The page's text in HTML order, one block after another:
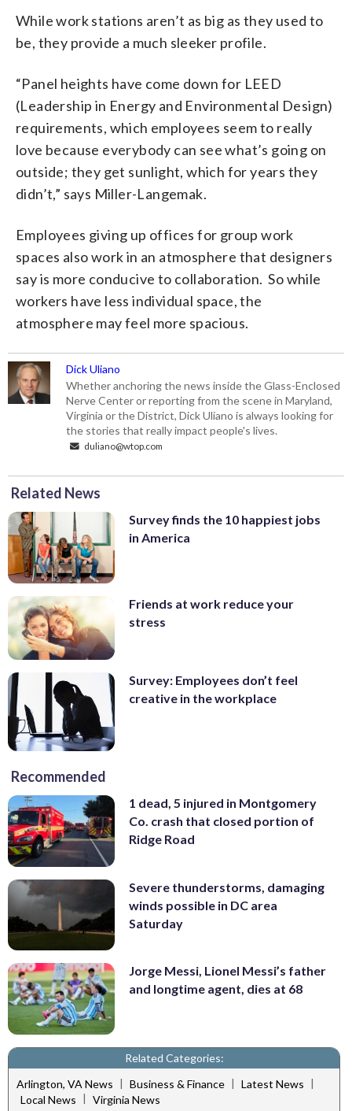
While work stations aren’t as big as they used to
be, they provide a much sleeker profile.
“Panel heights have come down for LEED
(Leadership in Energy and Environmental Design)
requirements, which employees seem to really
love because everybody can see what’s going on
outside; they get sunlight, which for years they
didn’t,” says Miller-Langemak.
Employees giving up offices for group work
spaces also work in an atmosphere that designers
say is more conducive to collaboration. So while
workers have less individual space, the
atmosphere may feel more spacious.
Dick Uliano
Whether anchoring the news inside the Glass-Enclosed
Nerve Center or reporting from the scene in Maryland,
Virginia or the District, Dick Uliano is always looking for
the stories that really impact people's lives.
duliano@wtop.com
Related News
Survey finds the 10 happiest jobs
in America
Friends at work reduce your
stress
Survey: Employees don’t feel
creative in the workplace
Recommended
1 dead, 5 injured in Montgomery
Co. crash that closed portion of
Ridge Road
Severe thunderstorms, damaging
winds possible in DC area
Saturday
Jorge Messi, Lionel Messi’s father
and longtime agent, dies at 68
Related Categories:
Arlington, VA News | Business & Finance | Latest News |
Local News
Virginia News